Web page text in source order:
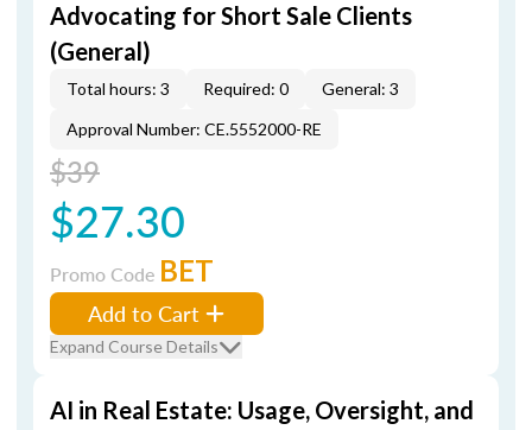
Advocating for Short Sale Clients
(General)
Total hours: 3 Required: 0
General: 3
Approval Number: CE.5552000-RE
$39
$27.30
Promo Code BET
Add to Cart
Expand Course Details
AI in Real Estate: Usage, Oversight, and